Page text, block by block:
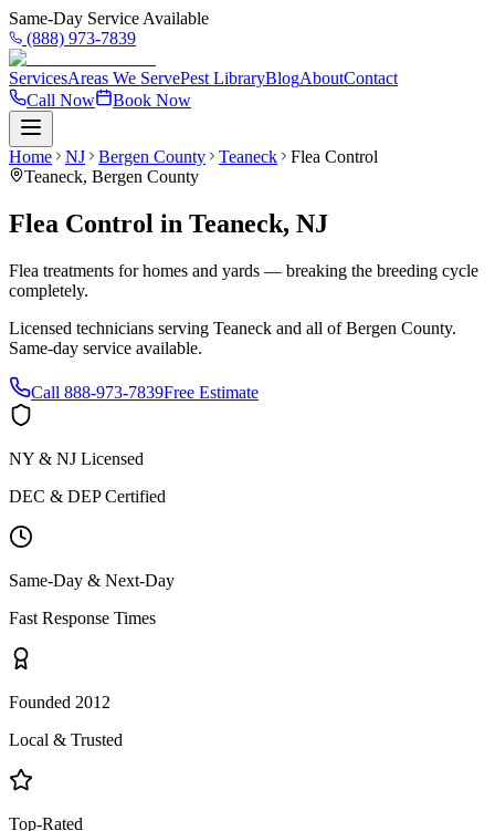
Same-Day Service Available
(888) 973-7839
ServicesAreas We ServePest LibraryBlogAboutContact
Call Now
Book Now
Home NJ Bergen County Teaneck
Flea Control
Teaneck, Bergen County
Flea Control in Teaneck, NJ
Flea treatments for homes and yards — breaking the breeding cycle
completely.
Licensed technicians serving Teaneck and all ofBergen County.
Same-day service available.
Call 888-973-7839Free Estimate
NY & NJ Licensed
DEC & DEP Certified
Same-Day & Next-Day
Fast Response Times
Founded 2012
Local & Trusted
Top-Rated